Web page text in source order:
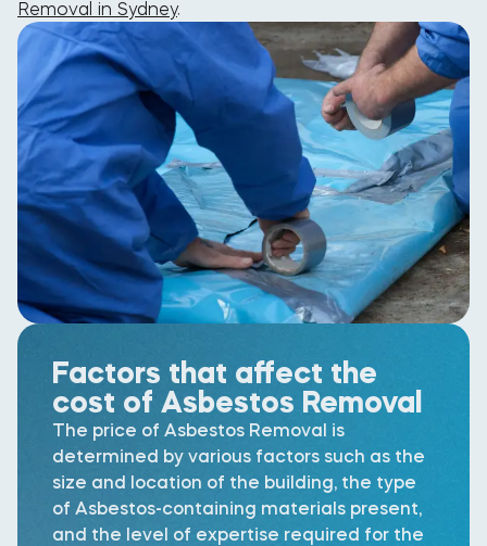
Removal in Sydney.
Factors that affect the
cost of Asbestos Removal
The price of Asbestos Removal is
determined by various factors such as the
size and location of the building, the type
of Asbestos-containing materials present,
and the level of expertise required for the